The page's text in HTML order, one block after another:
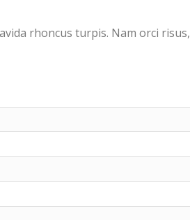
rhoncus turpis. Nam orci risus,